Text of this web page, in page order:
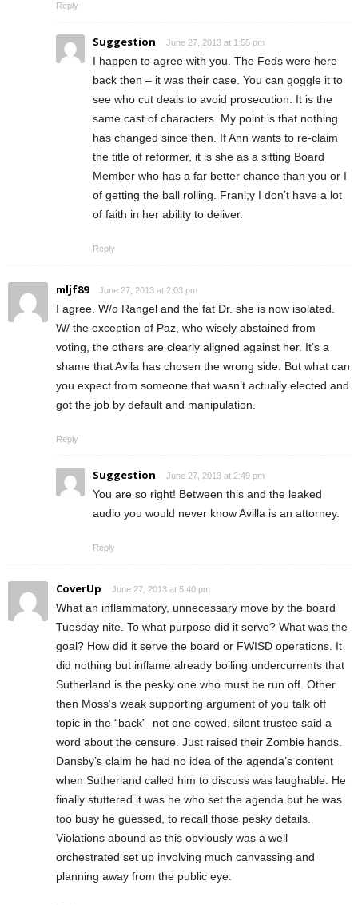
Reply
Suggestion June 27, 2013 at 1:55 pm
I happen to agree with you. The Feds were here
back then – it was their case. You can goggle it to
see who cut deals to avoid prosecution. It is the
same cast of characters. My point is that nothing
has changed since then. If Ann wants to re-claim
the title of reformer, it is she as a sitting Board
Member who has a far better chance than you or I
of getting the ball rolling. Franl;y I don’t have a lot
of faith in her ability to deliver.
Reply
mljf89 June 27, 2013 at 2:03 pm
I agree. W/o Rangel and the fat Dr. she is now isolated.
W/ the exception of Paz, who wisely abstained from
voting, the others are clearly aligned against her. It’s a
shame that Avila has chosen the wrong side. But what can
you expect from someone that wasn’t actually elected and
got the job by default and manipulation.
Reply
Suggestion June 27, 2013 at 2:49 pm
You are so right! Between this and the leaked
audio you would never know Avilla is an attorney.
Reply
CoverUp June 27, 2013 at 5:40 pm
What an inflammatory, unnecessary move by the board
Tuesday nite. To what purpose did it serve? What was the
goal? How did it serve the board or FWISD operations. It
did nothing but inflame already boiling undercurrents that
Sutherland is the pesky one who must be run off. Other
then Moss’s weak supporting argument of you talk off
topic in the “back”–not one cowed, silent trustee said a
word about the censure. Just raised their Zombie hands.
Dansby’s claim he had no idea of the agenda’s content
when Sutherland called him to discuss was laughable. He
finally stuttered it was he who set the agenda but he was
too busy he guessed, to recall those pesky details.
Violations abound as this obviously was a well
orchestrated set up involving much canvassing and
planning away from the public eye.